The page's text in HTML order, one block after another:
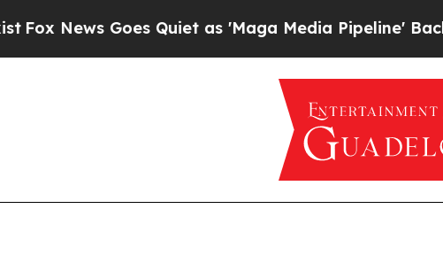
Quiet as 'Maga Media Pipeline' Backfires Amid